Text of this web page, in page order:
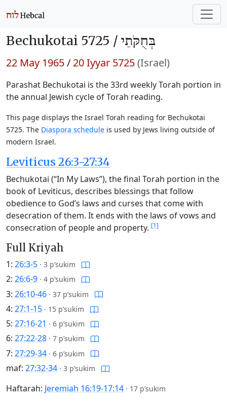
Bechukotai 5725 / בְּחֻקֹּתַי
22 May 1965/ 20 Iyyar 5725(Israel)
Parashat Bechukotai is the 33rd weekly Torah portion in
the annual Jewish cycle of Torah reading.
This page displays the Israel Torah reading for Bechukotai
5725. The Diaspora schedule is used by Jews living outside of
modern Israel.
Leviticus 26:3-27:34
Bechukotai (“In My Laws”), the final Torah portion in the
book of Leviticus, describes blessings that follow
obedience to God’s laws and curses that come with
desecration of them. It ends with the laws of vows and
consecration of people and property. [1]
Full Kriyah
1: 26:3-5 · 3 p’sukim
2: 26:6-9 · 4 p’sukim
3: 26:10-46 · 37 p’sukim
4: 27:1-15 · 15 p’sukim
5: 27:16-21 · 6 p’sukim
6: 27:22-28 · 7 p’sukim
7: 27:29-34 · 6 p’sukim
maf: 27:32-34 · 3 p’sukim
Haftarah: Jeremiah 16:19-17:14 · 17 p’sukim